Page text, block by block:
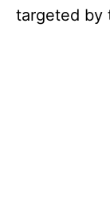
targeted by